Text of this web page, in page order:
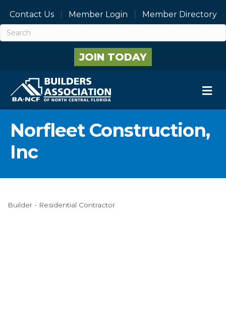
Contact Us Member Login Member Directory
JOIN TODAY
Norfleet Construction,
Inc
Builder - Residential Contractor